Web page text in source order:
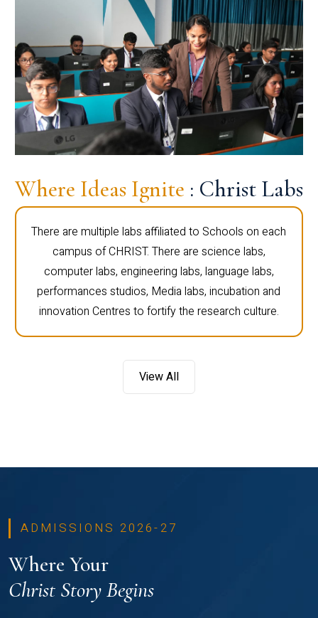
Where Ideas Ignite : Christ Labs
There are multiple labs affiliated to Schools on each
campus of CHRIST. There are science labs,
computer labs, engineering labs, language labs,
performances studios, Media labs, incubation and
innovation Centres to fortify the research culture.
View All
ADMISSIONS 2026-27
Where Your
Christ Story Begins